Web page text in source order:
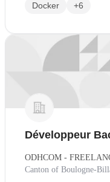
Docker
+6
Développeur
ODHCOM -
Canton of Boulogne-